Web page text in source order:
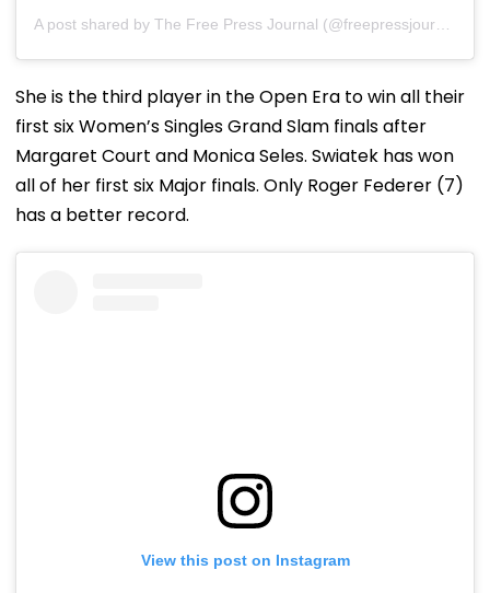
She is the third player in the Open Era to win all their
first six Women’s Singles Grand Slam finals after
Margaret Court and Monica Seles. Swiatek has won
all of her first six Major finals. Only Roger Federer (7)
has a better record.
View this post on Instagram